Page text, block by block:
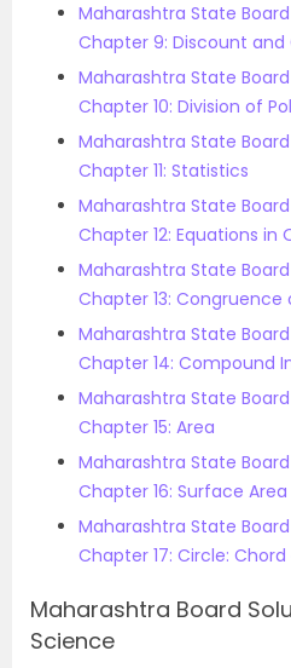
Maharashtra State
Chapter 9: Discount and
Maharashtra State
Chapter 10: Division of
Maharashtra State
Chapter 11: Statistics
Maharashtra State
Chapter 12: Equations in
Maharashtra State
Chapter 13: Congruence
Maharashtra State
Chapter 14: Compound
Maharashtra State
Chapter 15: Area
Maharashtra State
Chapter 16: Surface
Maharashtra State
Chapter 17: Circle:
Maharashtra Board
Science